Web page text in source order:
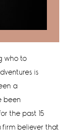
who to
is
a
been
the past 15
firm believer that